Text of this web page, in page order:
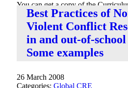
You can get a copy of the
via theCRE Connection catalog.
Best Practices of
Violent Conflict
in and out-of-school
Some examples
26 March 2008
Categories: Global CRE